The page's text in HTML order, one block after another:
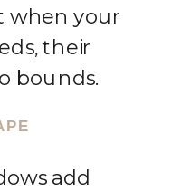
when your
their
bounds.
add